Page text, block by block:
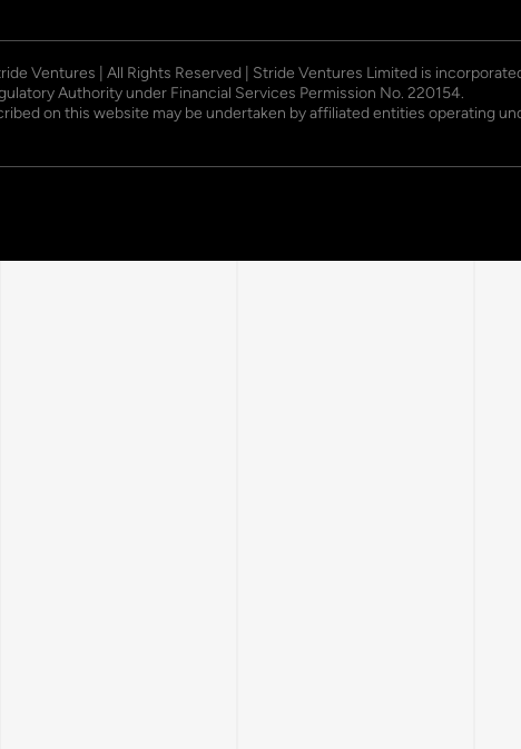
Ventures | All Rights Reserved | Stride Ventures Limited is
Authority under Financial Services Permission No. 220154.
on this website may be undertaken by affiliated entities operating